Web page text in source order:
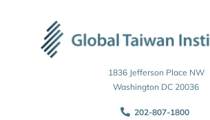
1836 Jefferson Place NW
Washington DC 20036
202-807-1800